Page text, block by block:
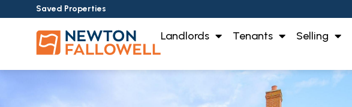
Saved Properties
Landlords Tenants Selling